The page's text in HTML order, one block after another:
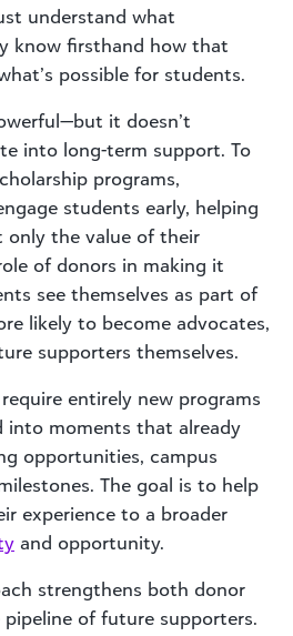
understand what
know firsthand how that
possible for students.
it doesn’t
into long-term support. To
programs,
students early, helping
only the value of their
of donors in making it
see themselves as part of
likely to become advocates,
supporters themselves.
entirely new programs
into moments that already
opportunities, campus
The goal is to help
experience to a broader
and opportunity.
strengthens both donor
of future supporters.